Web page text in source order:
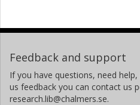
Feedback and support
If you have questions, need
us feedback you can contact us
research.lib@chalmers.se.